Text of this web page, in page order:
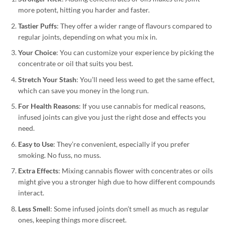
more potent, hitting you harder and faster.
Tastier Puffs: They offer a wider range of flavours compared to
regular joints, depending on what you mix in.
Your Choice: You can customize your experience by picking the
concentrate or oil that suits you best.
Stretch Your Stash: You’ll need less weed to get the same effect,
which can save you money in the long run.
For Health Reasons: If you use cannabis for medical reasons,
infused joints can give you just the right dose and effects you
need.
Easy to Use: They’re convenient, especially if you prefer
smoking. No fuss, no muss.
Extra Effects: Mixing cannabis flower with concentrates or oils
might give you a stronger high due to how different compounds
interact.
Less Smell: Some infused joints don’t smell as much as regular
ones, keeping things more discreet.